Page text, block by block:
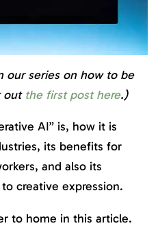
our series on how to be
out the first post here.)
AI” is, how it is
its benefits for
and also its
creative expression.
to home in this article.